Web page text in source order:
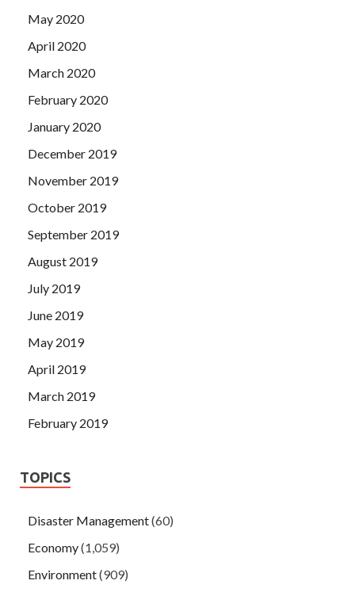
May 2020
April 2020
March 2020
February 2020
January 2020
December 2019
November 2019
October 2019
September 2019
August 2019
July 2019
June 2019
May 2019
April 2019
March 2019
February 2019
TOPICS
Disaster Management(60)
Economy(1,059)
Environment(909)